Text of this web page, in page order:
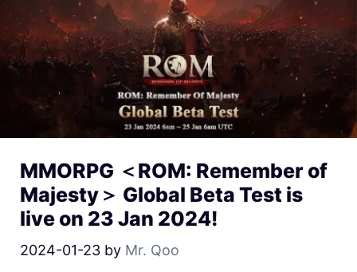
MMORPG ＜ROM: Remember of
Majesty＞ Global Beta Test is
live on 23 Jan 2024!
2024-01-23 by Mr. Qoo